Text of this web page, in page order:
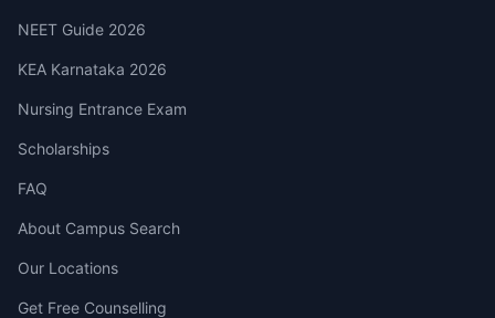
NEET Guide 2026
KEA Karnataka 2026
Nursing Entrance Exam
Scholarships
FAQ
About Campus Search
Our Locations
Get Free Counselling